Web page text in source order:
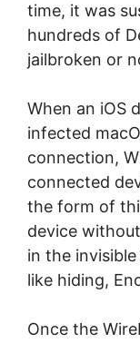
time, it was
hundreds of
jailbroken or
When an iOS
infected
connection,
connected
the form of
device
in the
like hiding,
Once the